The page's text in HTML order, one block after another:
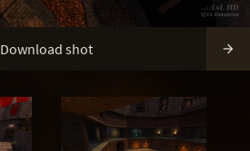
Download shot 